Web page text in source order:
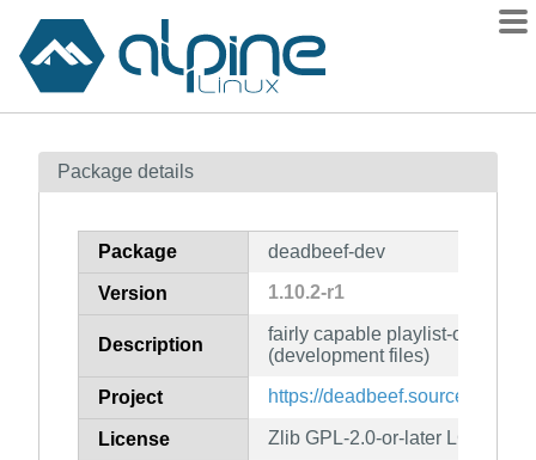
Contents
How to flag
Package details
Package deadbeef-dev
Version 1.10.2-r1
Description
fairly capable playlist-oriented
(development files)
Project https://
License Zlib GPL-2.0-or-later LGPL-